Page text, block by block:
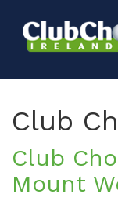
Club
Club
Mount